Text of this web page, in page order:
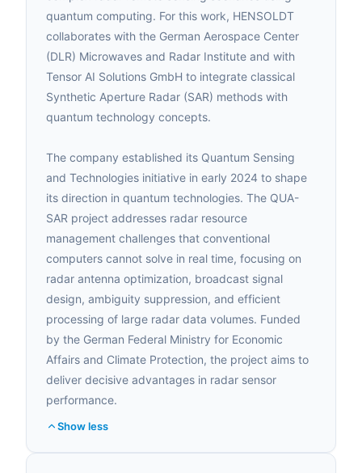
quantum computing. For this work, HENSOLDT
collaborates with the German Aerospace Center
(DLR) Microwaves and Radar Institute and with
Tensor AI Solutions GmbH to integrate classical
Synthetic Aperture Radar (SAR) methods with
quantum technology concepts.
The company established its Quantum Sensing
and Technologies initiative in early 2024 to shape
its direction in quantum technologies. The QUA-
SAR project addresses radar resource
management challenges that conventional
computers cannot solve in real time, focusing on
radar antenna optimization, broadcast signal
design, ambiguity suppression, and efficient
processing of large radar data volumes. Funded
by the German Federal Ministry for Economic
Affairs and Climate Protection, the project aims to
deliver decisive advantages in radar sensor
performance.
Show less